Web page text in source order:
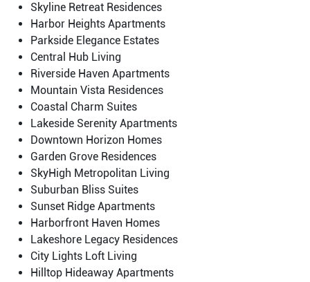
Skyline Retreat Residences
Harbor Heights Apartments
Parkside Elegance Estates
Central Hub Living
Riverside Haven Apartments
Mountain Vista Residences
Coastal Charm Suites
Lakeside Serenity Apartments
Downtown Horizon Homes
Garden Grove Residences
SkyHigh Metropolitan Living
Suburban Bliss Suites
Sunset Ridge Apartments
Harborfront Haven Homes
Lakeshore Legacy Residences
City Lights Loft Living
Hilltop Hideaway Apartments